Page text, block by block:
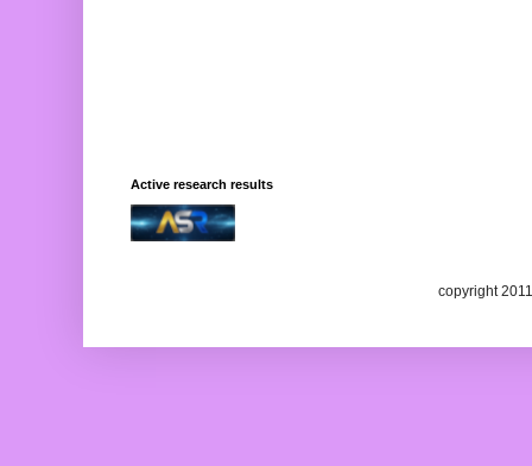
Active research results
copyright